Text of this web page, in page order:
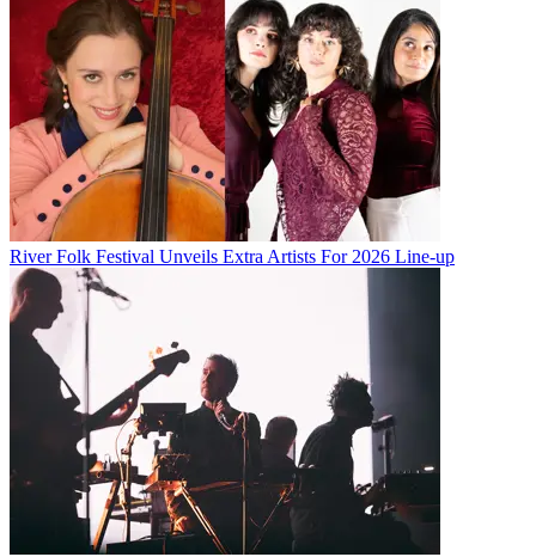
River Folk Festival Unveils Extra Artists For 2026 Line-up